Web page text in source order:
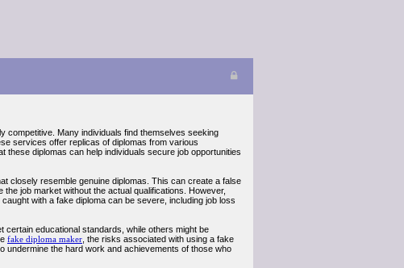
competitive. Many individuals find themselves seeking
services offer replicas of diplomas from various
these diplomas can help individuals secure job opportunities
closely resemble genuine diplomas. This can create a false
job market without the actual qualifications. However,
with a fake diploma can be severe, including job loss
certain educational standards, while others might be
fake diploma maker , the risks associated with using a fake
undermine the hard work and achievements of those who